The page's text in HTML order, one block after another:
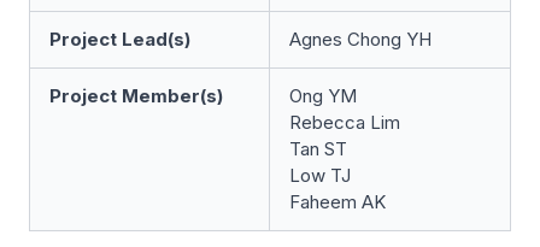
Project Lead(s) Agnes Chong YH
Project Member(s)
Ong YM
Rebecca Lim
Tan ST
Low TJ
Faheem AK